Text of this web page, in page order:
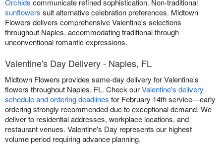
Orchids communicate refined sophistication. Non-traditional
sunflowers suit alternative celebration preferences. Midtown
Flowers delivers comprehensive Valentine's selections
throughout Naples, accommodating traditional through
unconventional romantic expressions.
Valentine's Day Delivery - Naples, FL
Midtown Flowers provides same-day delivery for Valentine's
flowers throughout Naples, FL. Check ourValentine's delivery
schedule and ordering deadlines for February 14th service—early
ordering strongly recommended due to exceptional demand. We
deliver to residential addresses, workplace locations, and
restaurant venues. Valentine's Day represents our highest
volume period requiring advance planning.